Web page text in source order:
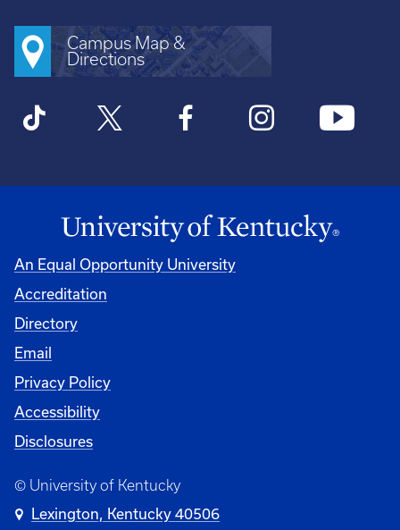
Campus Map &
Directions
An Equal Opportunity University
Accreditation
Directory
Email
Privacy Policy
Accessibility
Disclosures
© University of Kentucky
Lexington, Kentucky 40506